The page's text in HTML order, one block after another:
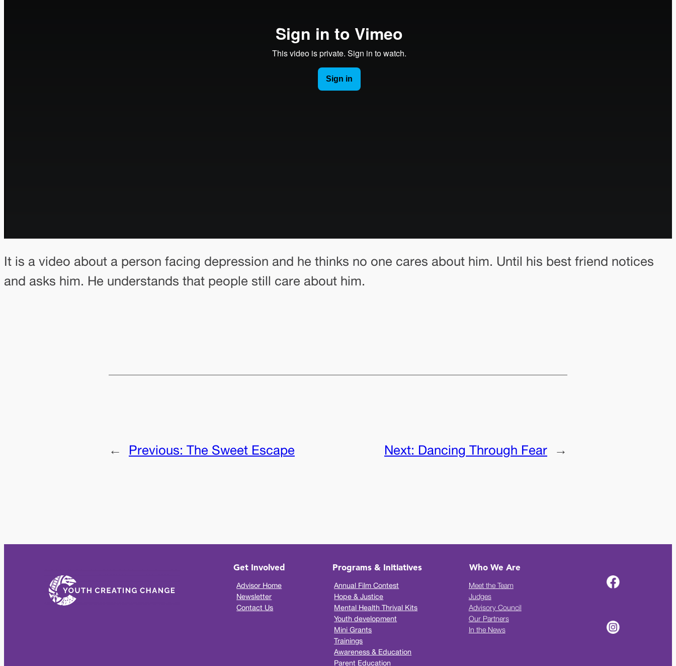
It is a video about a person facing depression and he thinks no one cares about him. Until his best friend notices
and asks him. He understands that people still care about him.
← Previous: The Sweet Escape Next: Dancing Through Fear →
Get Involved
Advisor Home
Newsletter
Contact Us
Programs & Initiatives
Annual Film Contest
Hope & Justice
Mental Health Thrival Kits
Youth development
Mini Grants
Trainings
Awareness & Education
Parent Education
Who We Are
Meet the Team
Judges
Advisory Council
Our Partners
In the News